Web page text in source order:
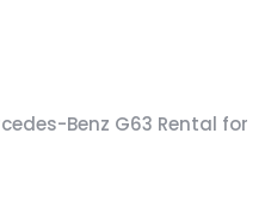
Benz G63 Rental for